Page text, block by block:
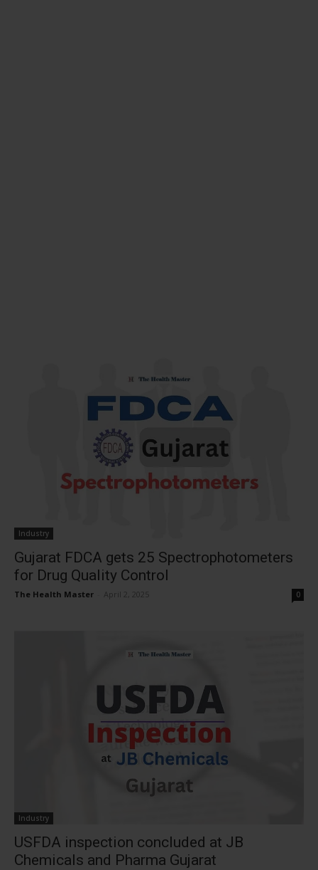
Industry
Gujarat FDCA gets 25 Spectrophotometers
for Drug Quality Control
The Health Master April 2, 2025 0
Industry
USFDA inspection concluded at JB
Chemicals and Pharma Gujarat